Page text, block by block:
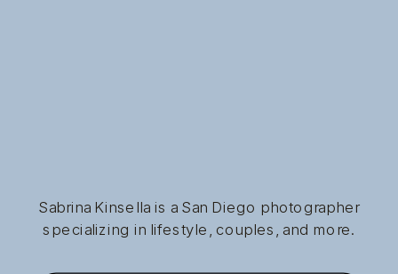
Sabrina Kinsella is a San Diego photographer
specializing in lifestyle, couples, and more.